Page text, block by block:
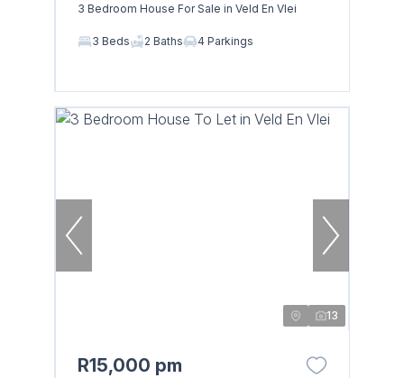
3 Bedroom House For Sale in Veld En Vlei
3 Beds 2 Baths 4 Parkings
13
R15,000 pm